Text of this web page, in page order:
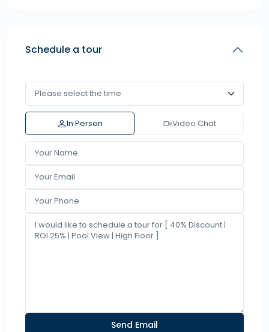
Schedule a tour
In Person Video Chat